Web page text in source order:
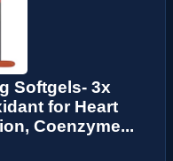
Softgels- 3x
for Heart
Coenzyme...